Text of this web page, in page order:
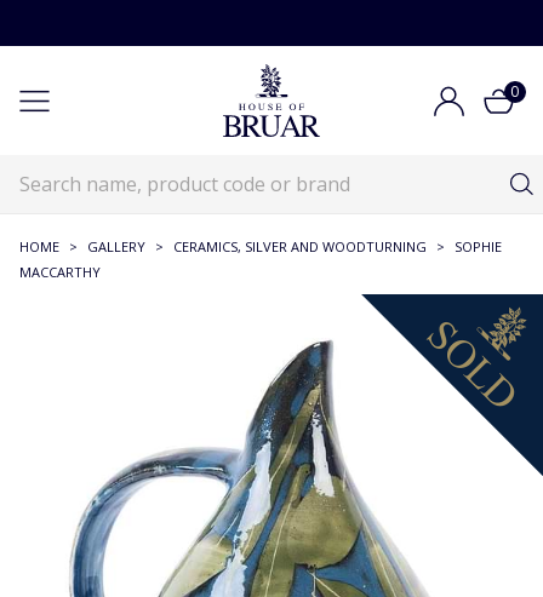
0
HOME > GALLERY > CERAMICS, SILVER AND WOODTURNING >
SOPHIE
MACCARTHY